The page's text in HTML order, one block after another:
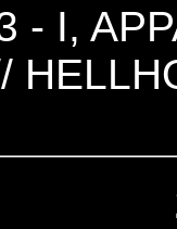
- I,